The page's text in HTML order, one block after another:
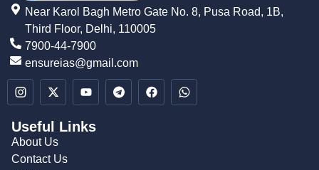
Near Karol Bagh Metro Gate No. 8, Pusa Road, 1B,
Third Floor, Delhi, 110005
7900-44-7900
ensureias@gmail.com
Useful Links
About Us
Contact Us